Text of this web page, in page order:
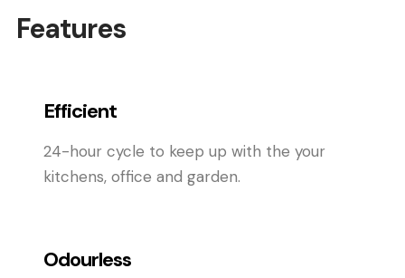
Features
Efficient
24-hour cycle to keep up with the your
kitchens, office and garden.
Odourless